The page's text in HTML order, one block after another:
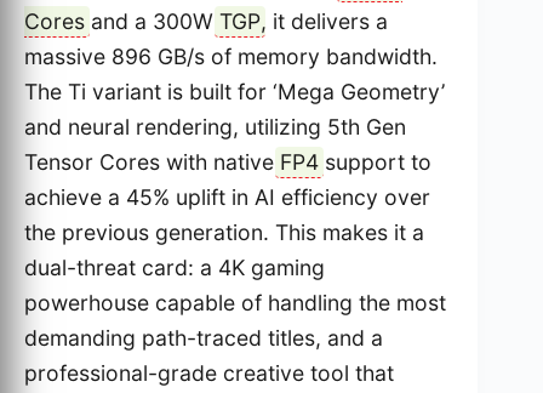
Cores and a 300W TGP, it delivers a
massive 896 GB/s of memory bandwidth.
The Ti variant is built for ‘Mega Geometry’
and neural rendering, utilizing 5th Gen
Tensor Cores with native FP4 support to
achieve a 45% uplift in AI efficiency over
the previous generation. This makes it a
dual-threat card: a 4K gaming
powerhouse capable of handling the most
demanding path-traced titles, and a
professional-grade creative tool that